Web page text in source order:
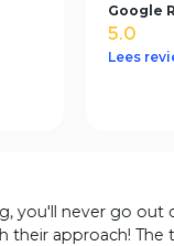
Google
5.0
Lees
you'll never go
their approach!